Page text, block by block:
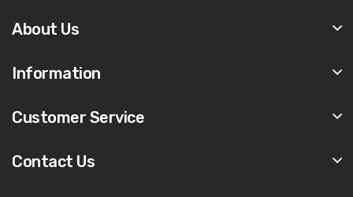
About Us
Information
Customer Service
Contact Us